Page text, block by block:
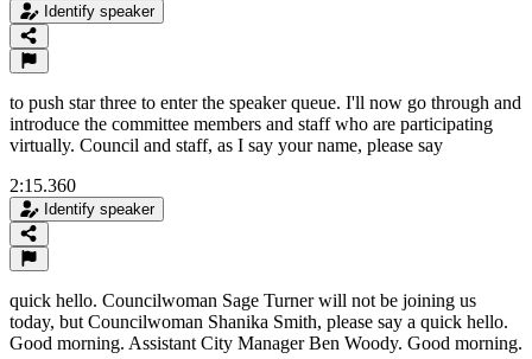
Identify speaker
to push star three to enter the speaker queue. I'll now go through and
introduce the committee members and staff who are participating
virtually. Council and staff, as I say your name, please say
2:15.360
Identify speaker
quick hello. Councilwoman Sage Turner will not be joining us
today, but Councilwoman Shanika Smith, please say a quick hello.
Good morning. Assistant City Manager Ben Woody. Good morning.